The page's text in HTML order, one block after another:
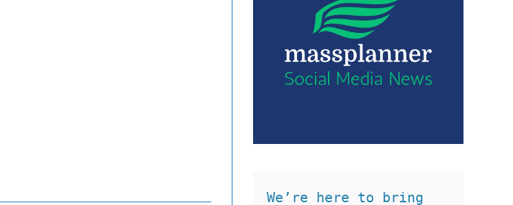
We’re here to bring